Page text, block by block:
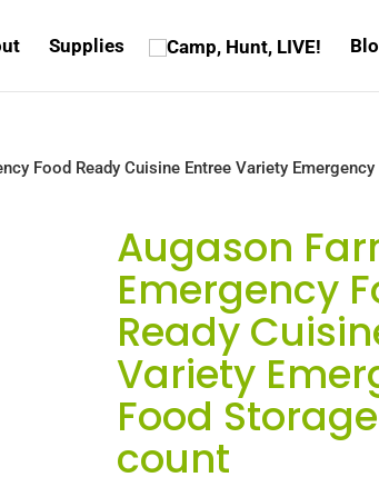
Supplies
Food Ready Cuisine Entree Variety
Augason
Emergency
Ready
Variety
Food
count